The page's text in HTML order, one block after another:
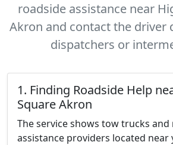
roadside assistance near
Akron and contact the driver
dispatchers or
1. Finding Roadside Help
Square Akron
The service shows tow trucks and
assistance providers located